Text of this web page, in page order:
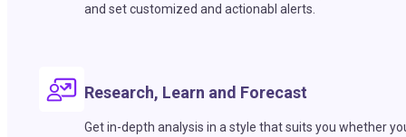
and set customized and actionabl alerts.
Research, Learn and Forecast
Get in-depth analysis in a style that suits you whether